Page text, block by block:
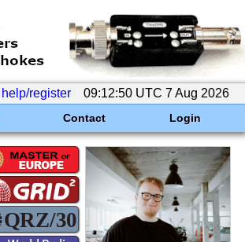
help/register 09:12:50 UTC 7 Aug 2026
Contact Login